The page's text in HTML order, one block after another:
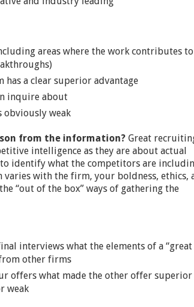
areas where the work contributes to
a clear superior advantage
inquire about
obviously weak
from the information? Great
intelligence as they are about actual
identify what the competitors are
with the firm, your boldness, ethics,
“out of the box” ways of gathering the
interviews what the elements of a
other firms
offers what made the other offer superior
weak